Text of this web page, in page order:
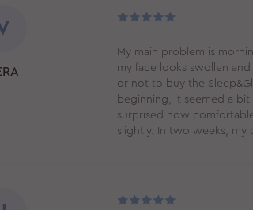
My main problem is
my face looks swollen
or not to buy the
beginning, it seemed a
surprised how
slightly. In two weeks, my